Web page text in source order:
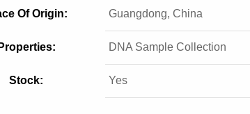
Of Origin: Guangdong, China
Properties: DNA Sample Collection
Stock: Yes